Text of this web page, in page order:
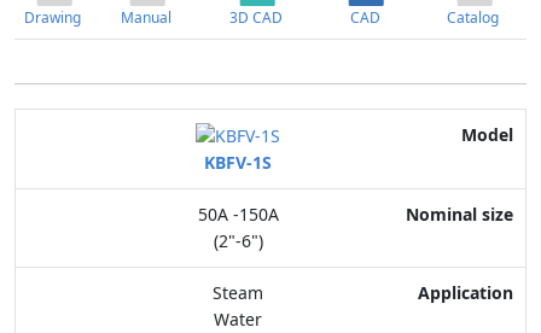
Catalog
CAD
3D CAD
Manual
Drawing
Model
Nominal size
Max. pressure
KBFV-1S
50A -150A
(2"-6")
Steam
Water